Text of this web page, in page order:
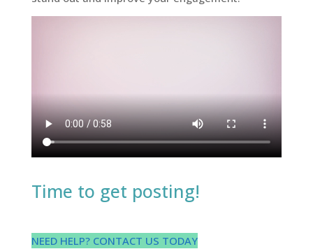
Time to get posting!
NEED HELP? CONTACT US TODAY